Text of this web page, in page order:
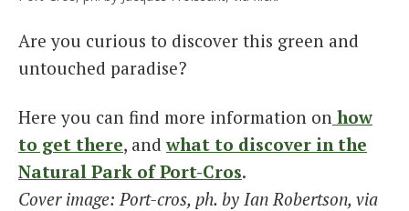
Are you curious to discover this green and
untouched paradise?
Here you can find more information on how
to get there, andwhat to discover in the
Natural Park of Port-Cros.
Cover image: Port-cros, ph. by Ian Robertson, via